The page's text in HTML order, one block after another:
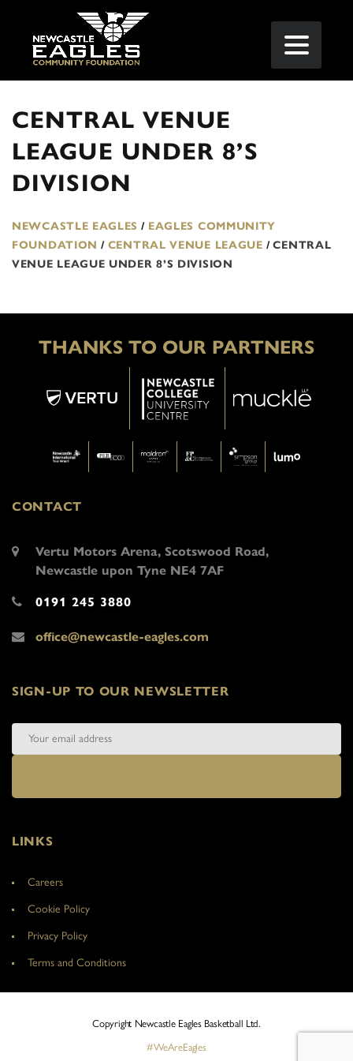
CENTRAL VENUE
LEAGUE UNDER 8’S
DIVISION
NEWCASTLE EAGLES / EAGLES COMMUNITY
FOUNDATION / CENTRAL VENUE LEAGUE / CENTRAL
VENUE LEAGUE UNDER 8’S DIVISION
THANKS TO OUR PARTNERS
CONTACT
Vertu Motors Arena, Scotswood Road,
Newcastle upon Tyne NE4 7AF
0191 245 3880
office@newcastle-eagles.com
SIGN-UP TO OUR NEWSLETTER
LINKS
Careers
Cookie Policy
Privacy Policy
Terms and Conditions
Copyright Newcastle Eagles Basketball Ltd.
#WeAreEagles